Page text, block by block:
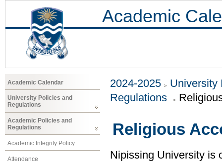
Academic
Academic Calendar
University Policies and
Regulations
Academic Policies and
Regulations
Academic Integrity Policy
Attendance
2024-2025
University
Regulations
Religious
Nipissing University is